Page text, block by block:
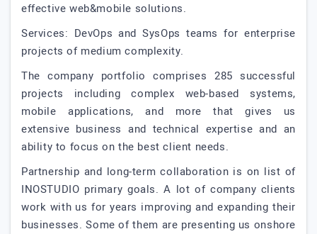
effective web&mobile solutions.
Services: DevOps and SysOps teams for enterprise
projects of medium complexity.
The company portfolio comprises 285 successful
projects including complex web-based systems,
mobile applications, and more that gives us
extensive business and technical expertise and an
ability to focus on the best client needs.
Partnership and long-term collaboration is on list of
INOSTUDIO primary goals. A lot of company clients
work with us for years improving and expanding their
businesses. Some of them are presenting us onshore